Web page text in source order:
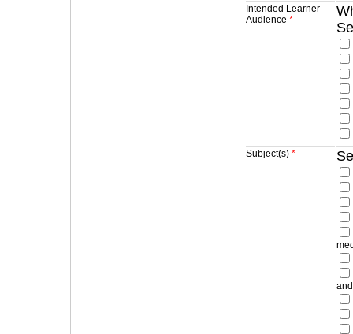
Intended Learner
Audience *
Subject(s) *